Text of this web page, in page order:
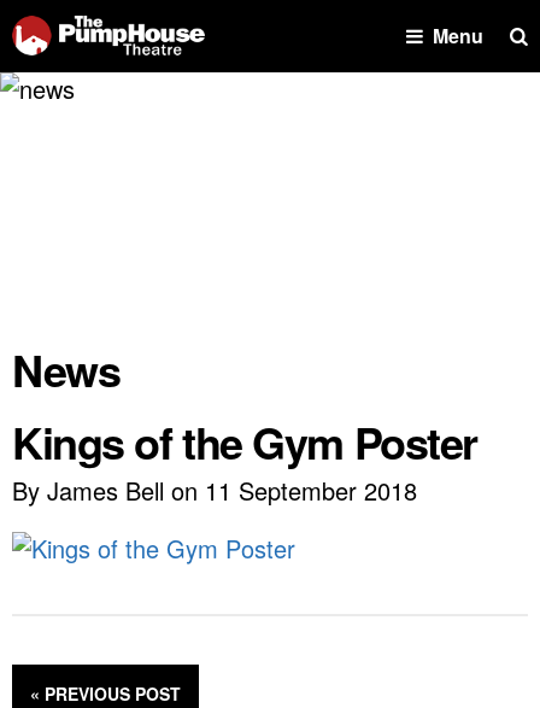
Menu
News
Kings of the Gym Poster
By James Bell on 11 September 2018
« PREVIOUS POST